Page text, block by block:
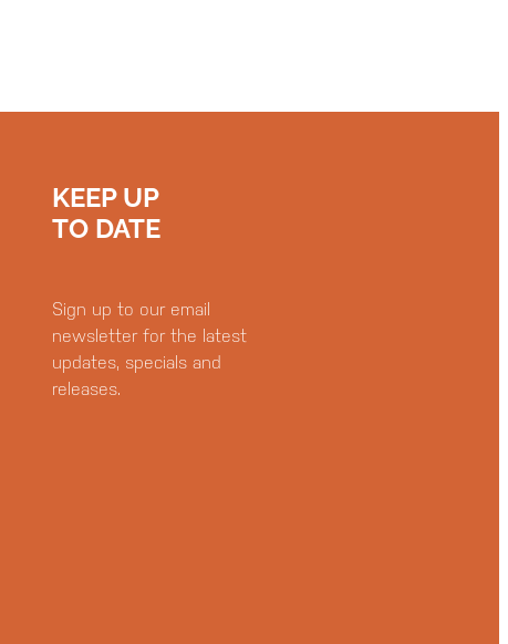
KEEP UP
TO DATE
Sign up to our email
newsletter for the latest
updates, specials and
releases.